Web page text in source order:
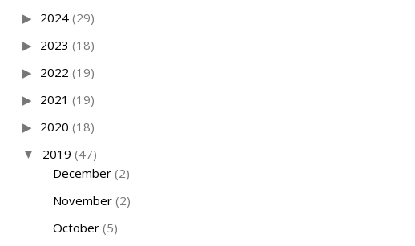
2024(29)
2023 (18)
2022 (19)
2021 (19)
2020 (18)
2019 (47)
December(2)
November(2)
October(5)